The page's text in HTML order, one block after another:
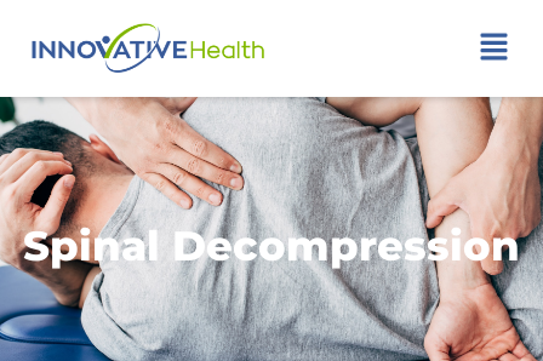
Spinal Decompression